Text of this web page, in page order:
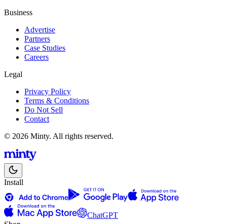
Business
Advertise
Partners
Case Studies
Careers
Legal
Privacy Policy
Terms & Conditions
Do Not Sell
Contact
© 2026 Minty. All rights reserved.
Install
ChatGPT